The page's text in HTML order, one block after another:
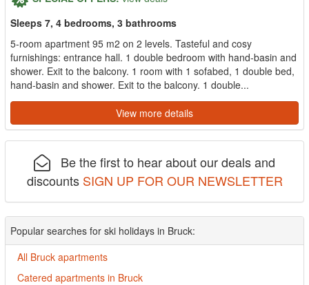
Sleeps 7, 4 bedrooms, 3 bathrooms
5-room apartment 95 m2 on 2 levels. Tasteful and cosy
furnishings: entrance hall. 1 double bedroom with hand-basin and
shower. Exit to the balcony. 1 room with 1 sofabed, 1 double bed,
hand-basin and shower. Exit to the balcony. 1 double...
View more details
Be the first to hear about our deals and
discounts SIGN UP FOR OUR NEWSLETTER
Popular searches for ski holidays in Bruck:
All Bruck apartments
Catered apartments in Bruck